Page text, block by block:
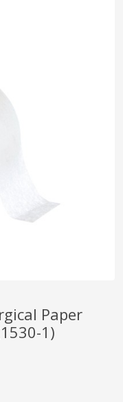
Paper
1)